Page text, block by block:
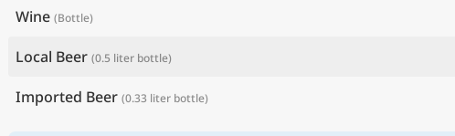
Wine (Bottle)
Local Beer (0.5 liter bottle)
Imported Beer (0.33 liter bottle)